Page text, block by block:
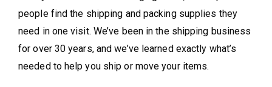
people find the shipping and packing supplies they
need in one visit. We’ve been in the shipping business
for over 30 years, and we’ve learned exactly what’s
needed to help you ship or move your items.